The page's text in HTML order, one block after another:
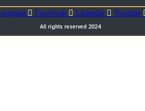
Facebook Linkedin Youtube
All rights reserved 2024